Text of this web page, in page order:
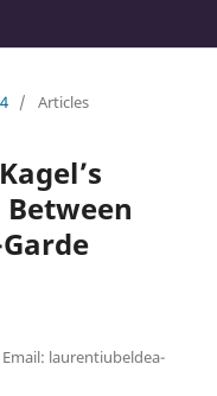
/ Articles
laurentiubeldea-